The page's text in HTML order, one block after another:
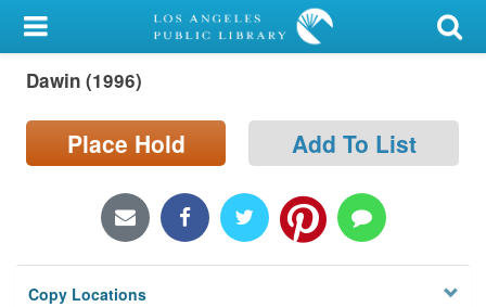
My Account
Library Card
Sign In
Locations/Hours (external
page)
Dawin (1996)
Place Hold Add To List
Copy Locations